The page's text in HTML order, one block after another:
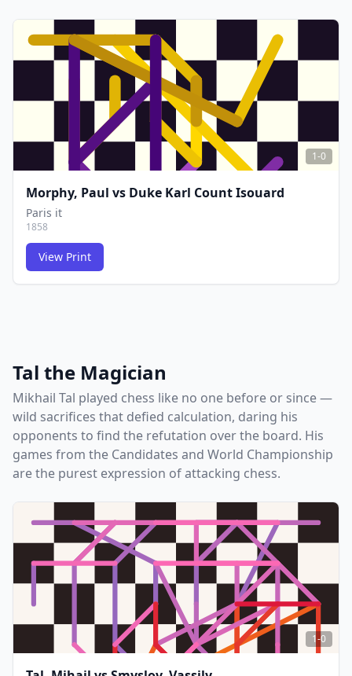
1-0
Morphy, Paul vs Duke Karl Count Isouard
Paris it
1858
View Print
Tal the Magician
Mikhail Tal played chess like no one before or since —
wild sacrifices that defied calculation, daring his
opponents to find the refutation over the board. His
games from the Candidates and World Championship
are the purest expression of attacking chess.
1-0